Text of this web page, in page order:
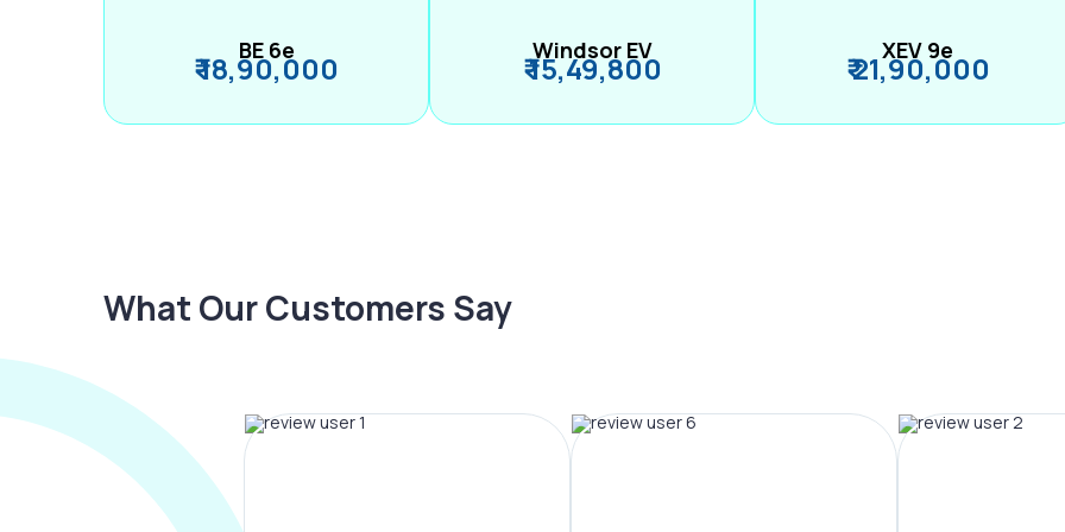
BE 6e
₹ 18,90,000 Windsor EV
₹ 15,49,800 XEV 9e
₹ 21,90,000
What Our Customers Say